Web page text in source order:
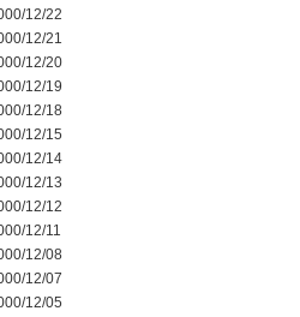
12/22
12/21
12/20
12/19
12/18
12/15
12/14
12/13
12/12
12/11
12/08
12/07
12/05